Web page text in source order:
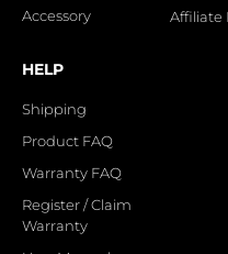
Accessory
Affiliate
HELP
Shipping
Product FAQ
Warranty FAQ
Register / Claim
Warranty